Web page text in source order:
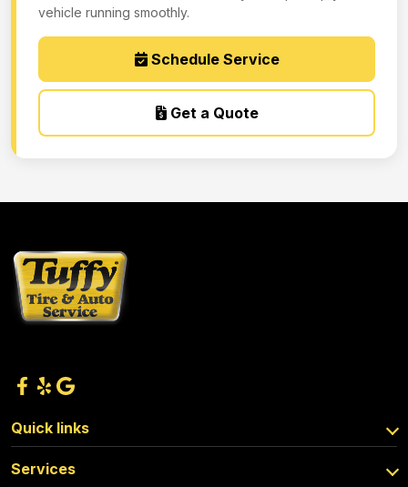
vehicle running smoothly.
Schedule Service
Get a Quote
Quick links
Services